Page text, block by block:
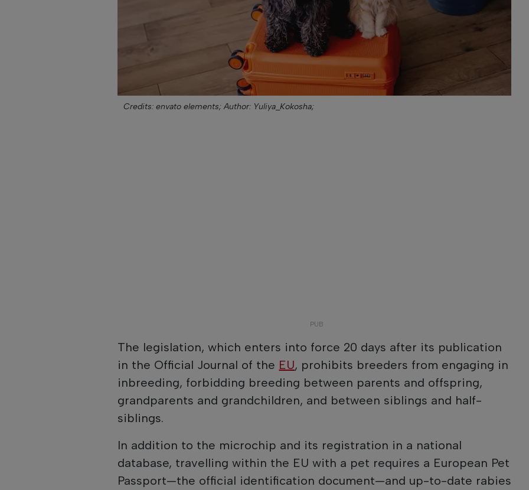
Credits: envato elements; Author: Yuliya_Kokosha;
The legislation, which enters into force 20 days after its publication
in the Official Journal of the EU, prohibits breeders from engaging in
inbreeding, forbidding breeding between parents and offspring,
grandparents and grandchildren, and between siblings and half-
siblings.
In addition to the microchip and its registration in a national
database, travelling within the EU with a pet requires a European Pet
Passport—the official identification document—and up-to-date rabies